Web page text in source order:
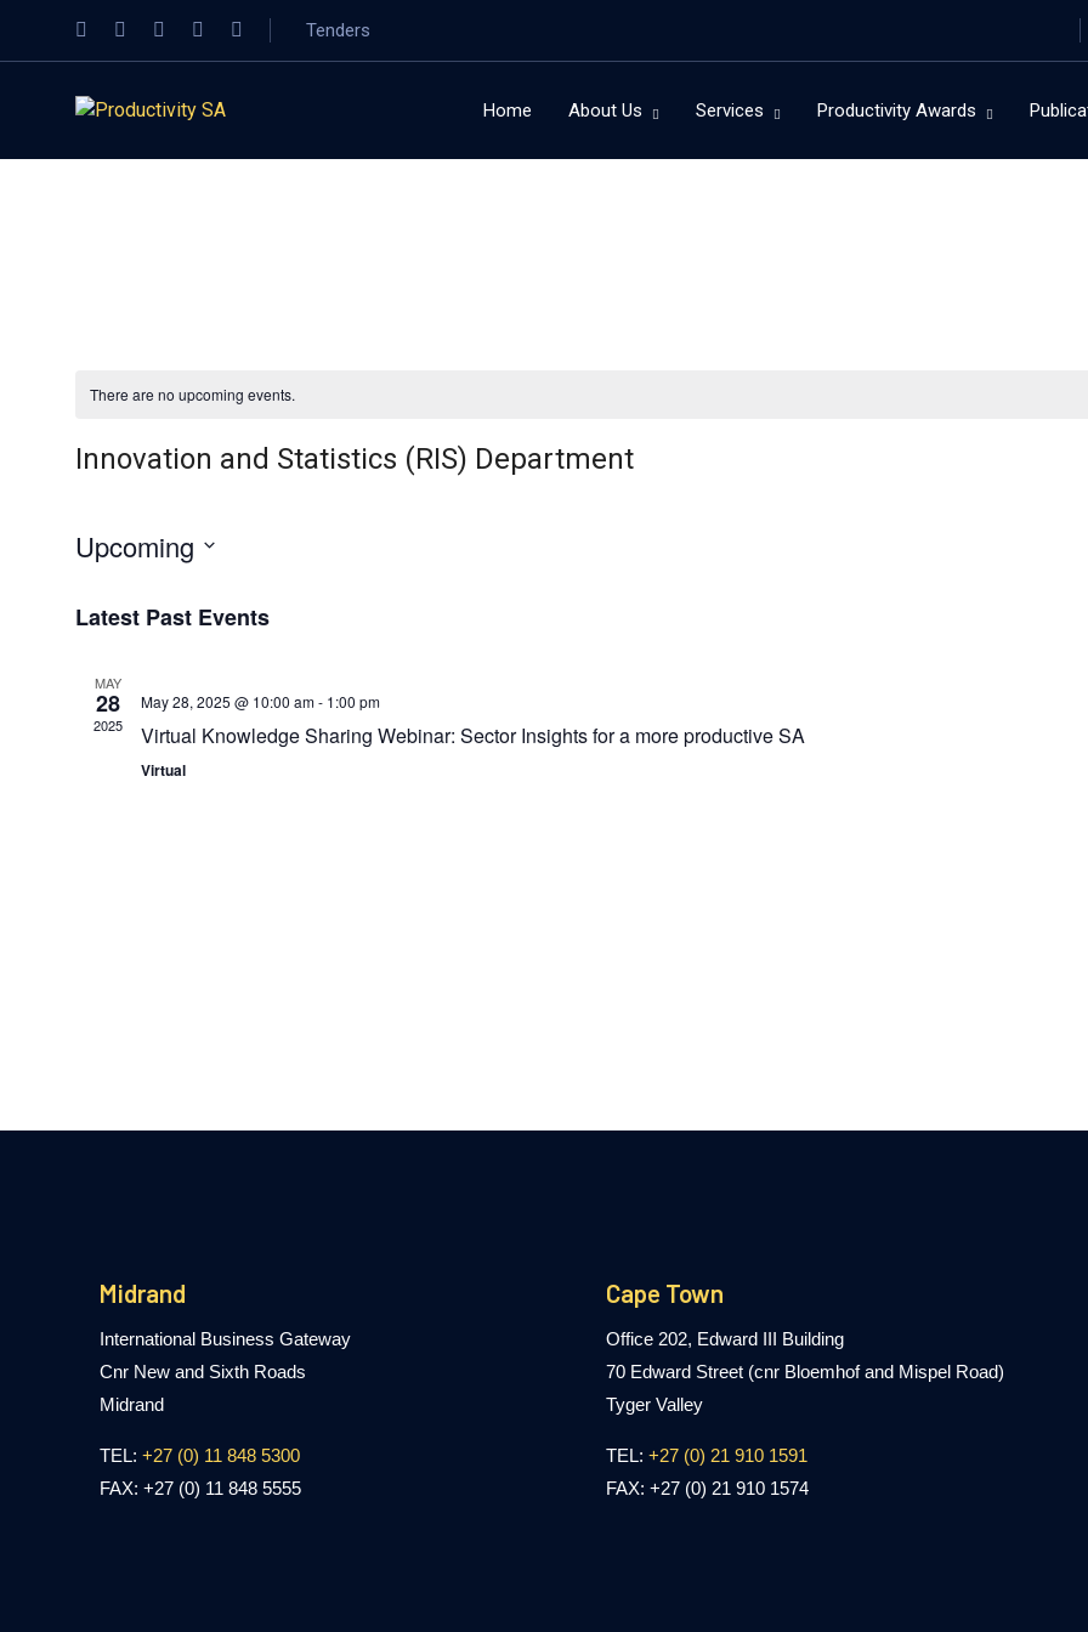
Tenders
Home About Us Services Productivity Awards
There are no upcoming events.
Innovation and Statistics (RIS) Department
Upcoming
date.
Latest Past Events
MAY
28
2025
May 28, 2025 @ 10:00 am- 1:00 pm
Virtual Knowledge Sharing Webinar: Sector Insights for a more productive SA
Virtual
Midrand
International Business Gateway
Cnr New and Sixth Roads
Midrand
TEL: +27 (0) 11 848 5300
FAX: +27 (0) 11 848 5555
Cape Town
Office 202, Edward III Building
70 Edward Street (cnr Bloemhof and Mispel Road)
Tyger Valley
TEL: +27 (0) 21 910 1591
FAX: +27 (0) 21 910 1574